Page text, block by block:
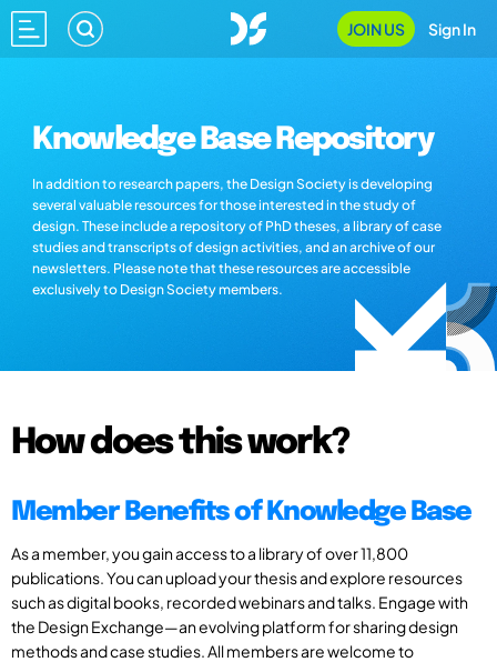
JOIN US Sign In
Knowledge Base Repository
In addition to research papers, the Design Society is developing
several valuable resources for those interested in the study of
design. These include a repository of PhD theses, a library of case
studies and transcripts of design activities, and an archive of our
newsletters. Please note that these resources are accessible
exclusively to Design Society members.
How does this work?
Member Benefits of Knowledge Base
As a member, you gain access to a library of over 11,800
publications. You can upload your thesis and explore resources
such as digital books, recorded webinars and talks. Engage with
the Design Exchange—an evolving platform for sharing design
methods and case studies. All members are welcome to